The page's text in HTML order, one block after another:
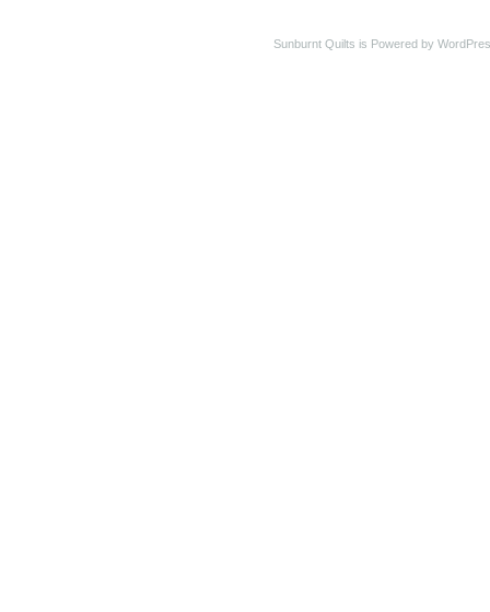
Sunburnt Quilts is Powered by